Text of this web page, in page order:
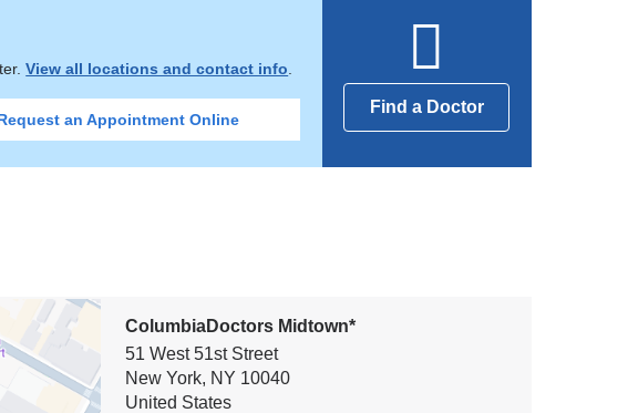
View all locations and contact info
an Appointment Online
Find a Doctor
ColumbiaDoctors Midtown*
51 West 51st Street
New York, NY 10040
United States